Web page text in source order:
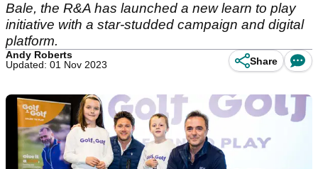
Bale, the R&A has launched a new learn to play
initiative with a star-studded campaign and digital
platform.
Andy Roberts
Updated: 01 Nov 2023
Share